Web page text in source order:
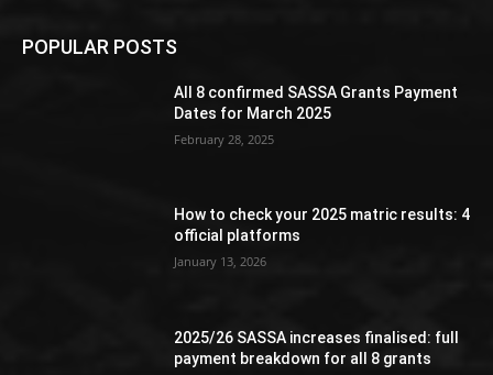
POPULAR POSTS
All 8 confirmed SASSA Grants Payment
Dates for March 2025
February 28, 2025
How to check your 2025 matric results: 4
official platforms
January 13, 2026
2025/26 SASSA increases finalised: full
payment breakdown for all 8 grants